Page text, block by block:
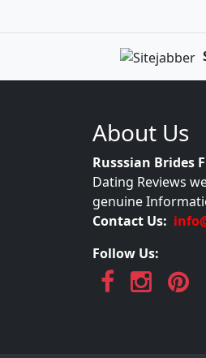
About Us
Russsian Brides
Dating Reviews
genuine
Contact Us:
Follow Us: